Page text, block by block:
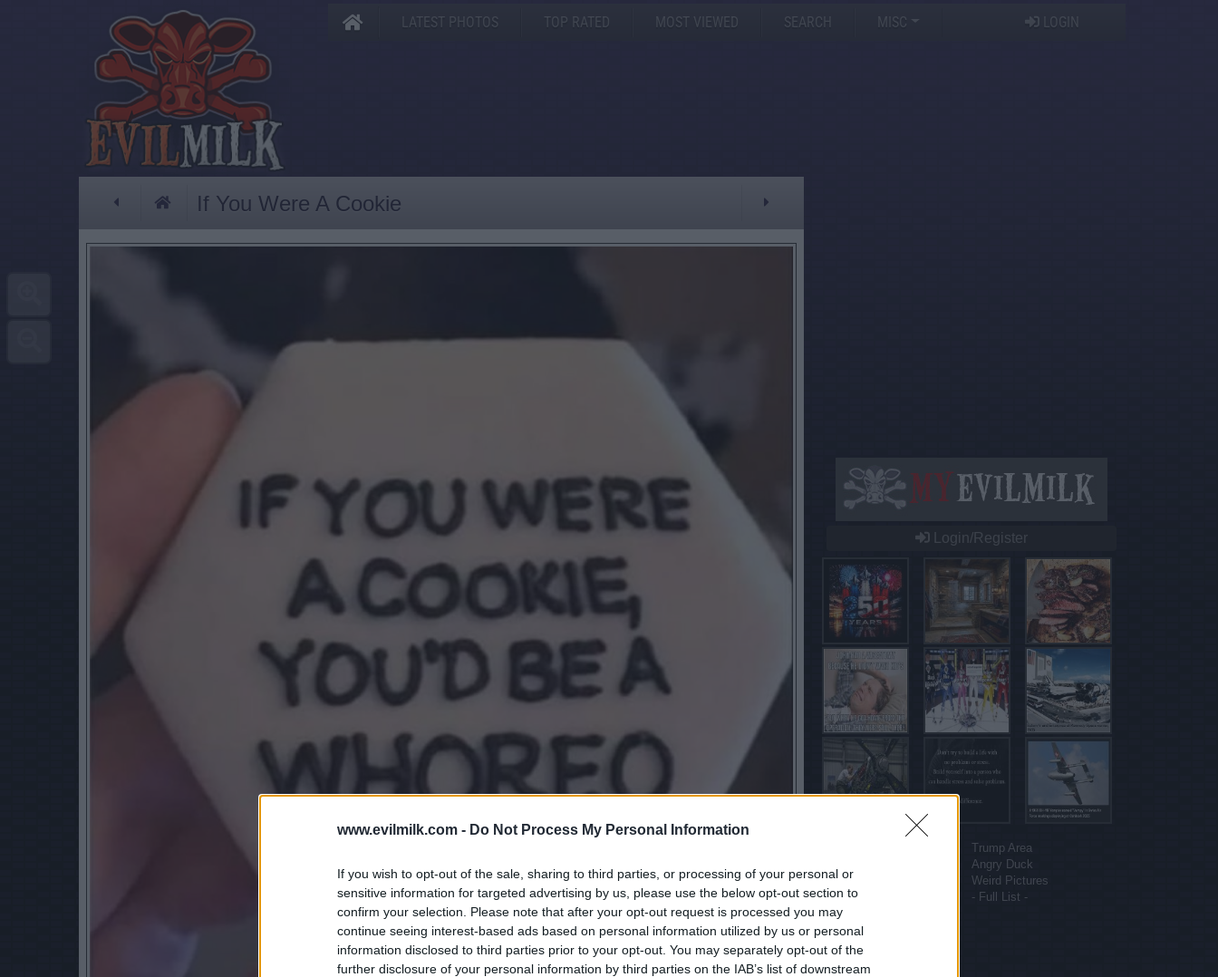
www.evilmilk.com - Do Not Process My Personal Information
If you wish to opt-out of the sale, sharing to third parties, or processing of your personal or
sensitive information for targeted advertising by us, please use the below opt-out section to
confirm your selection. Please note that after your opt-out request is processed you may
continue seeing interest-based ads based on personal information utilized by us or personal
information disclosed to third parties prior to your opt-out. You may separately opt-out of the
further disclosure of your personal information by third parties on the IAB’s list of downstream
LATEST PHOTOS TOP RATED MOST VIEWED SEARCH MISC LOGIN
If You Were A Cookie
Login/Register
Trump Area
Angry Duck
Uber Politics
Weird Pictures
Gif WOW
- Full List -